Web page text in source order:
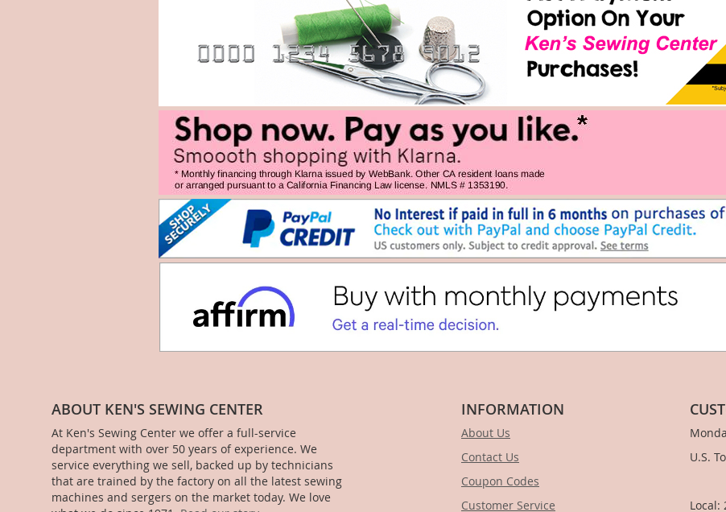
ABOUT KEN'S SEWING CENTER
At Ken's Sewing Center we offer a full-service
department with over 50 years of experience. We
service everything we sell, backed up by technicians
that are trained by the factory on all the latest sewing
machines and sergers on the market today. We love
INFORMATION
About Us
Contact Us
Coupon Codes
Customer Service
U.S.
1-
Local: